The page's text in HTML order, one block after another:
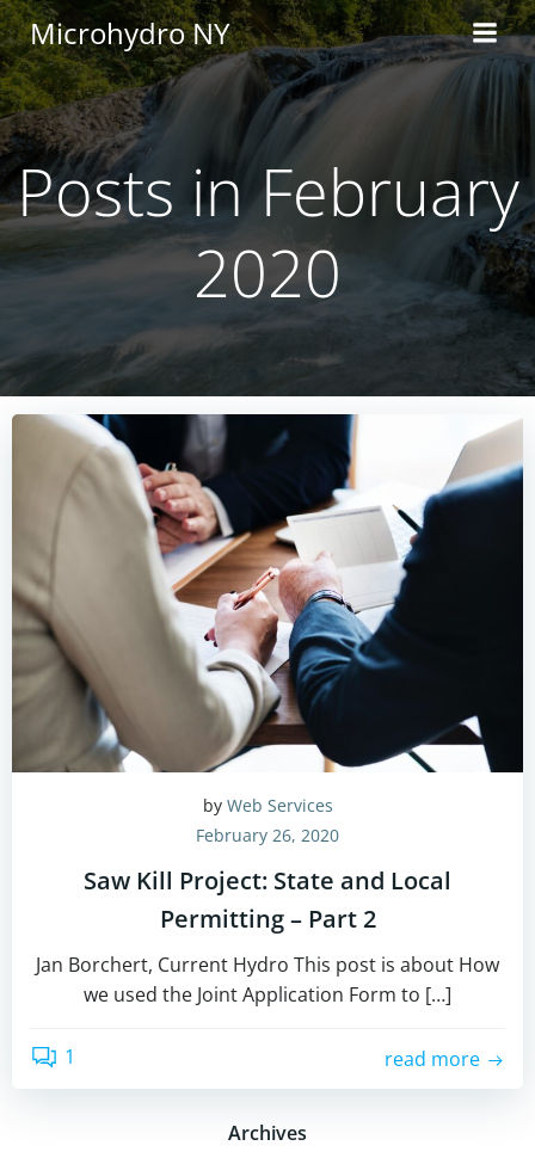
Skip
to
content
Microhydro NY
Posts in February
2020
by Web Services
February 26, 2020
Saw Kill Project: State and Local
Permitting – Part 2
Jan Borchert, Current Hydro This post is about How
we used the Joint Application Form to […]
1 read more
Archives